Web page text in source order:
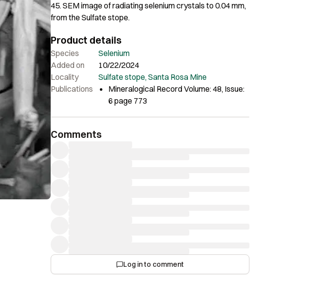
45. SEM image of radiating selenium crystals to 0.04 mm,
from the Sulfate stope.
Product details
Species
Selenium
Added on
10/22/2024
Locality
Sulfate stope, Santa Rosa Mine
Publications
Mineralogical Record Volume: 48, Issue:
6 page 773
Comments
Log in to comment